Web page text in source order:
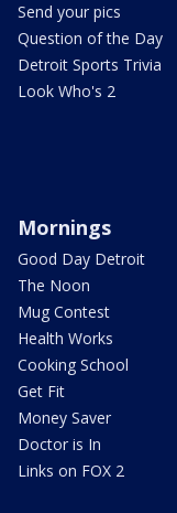
Send your pics
Question of the Day
Detroit Sports Trivia
Look Who's 2
Mornings
Good Day Detroit
The Noon
Mug Contest
Health Works
Cooking School
Get Fit
Money Saver
Doctor is In
Links on FOX 2